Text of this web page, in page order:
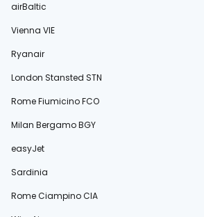
airBaltic
Vienna VIE
Ryanair
London Stansted STN
Rome Fiumicino FCO
Milan Bergamo BGY
easyJet
Sardinia
Rome Ciampino CIA